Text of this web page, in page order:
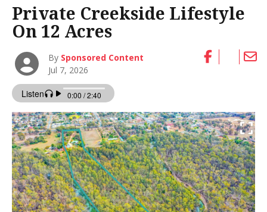
Private Creekside Lifestyle
On 12 Acres
By Sponsored Content
Jul 7, 2026